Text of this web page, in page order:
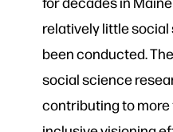
relatively little
been conducted.
social science
contributing to